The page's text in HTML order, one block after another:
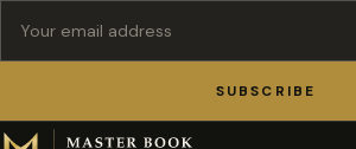
SUBSCRIBE